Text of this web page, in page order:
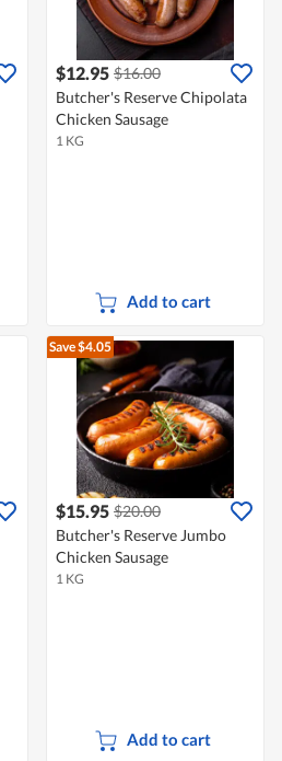
$12.95 $16.00
Butcher's Reserve Chipolata
Chicken Sausage
1 KG
Add to cart
Save $4.05
$15.95 $20.00
Butcher's Reserve Jumbo
Chicken Sausage
1 KG
Add to cart